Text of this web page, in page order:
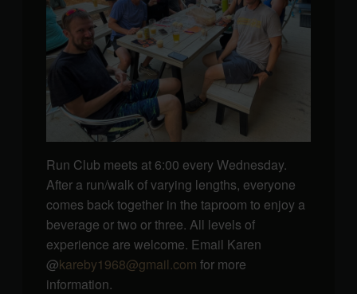
Run Club meets at 6:00 every Wednesday.
After a run/walk of varying lengths, everyone
comes back together in the taproom to enjoy a
beverage or two or three. All levels of
experience are welcome. Email Karen
@kareby1968@gmail.com for more
information.